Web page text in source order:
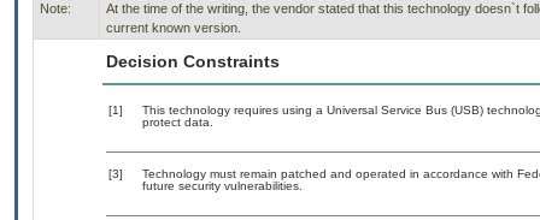
Note:
At the time of the writing, the vendor stated that this technology doesn`t
current known version.
Decision Constraints
[1]
This technology requires using a Universal Service Bus (USB)
protect data.
[3]
Technology must remain patched and operated in accordance with
future security vulnerabilities.